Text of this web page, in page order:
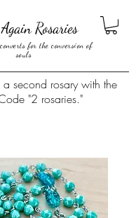
Rosaries
for the conversion of
souls
second rosary with the
"2 rosaries."